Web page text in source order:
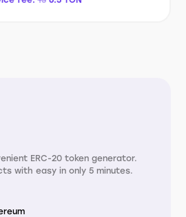
ERC-20 token generator.
with easy in only 5 minutes.